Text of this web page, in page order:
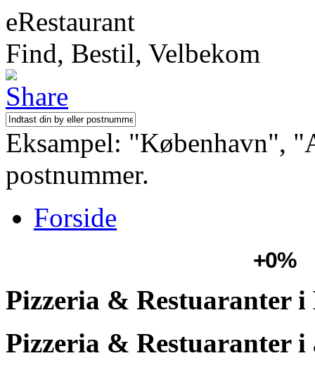
eRestaurant
Find, Bestil, Velbekom
Eksampel: "København",
postnummer.
Forside
+0%
Pizzeria & Restuaranter i
Pizzeria & Restuaranter i